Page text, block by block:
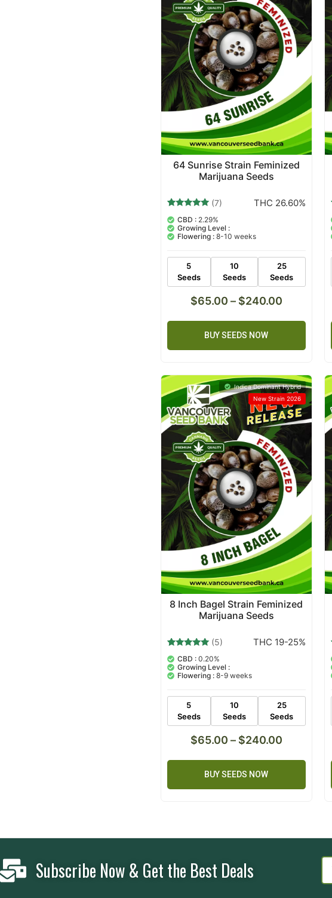
64 Sunrise Strain Feminized
Marijuana Seeds
5.00
out of 5
based on
(7) THC 26.60%
CBD : 2.29%
Growing Level :
Flowering :8-10 weeks
5
Seeds
10
Seeds
25
Seeds
$65.00 – $240.00
BUY SEEDS NOW
Indica Dominant Hybrid
New Strain 2026
8 Inch Bagel Strain Feminized
Marijuana Seeds
4.80
out of 5
based on
5
(5) THC 19-25%
CBD : 0.20%
Growing Level :
Flowering :8-9 weeks
5
Seeds
10
Seeds
25
Seeds
$65.00 – $240.00
BUY SEEDS NOW
Subscribe Now & Get the Best Deals